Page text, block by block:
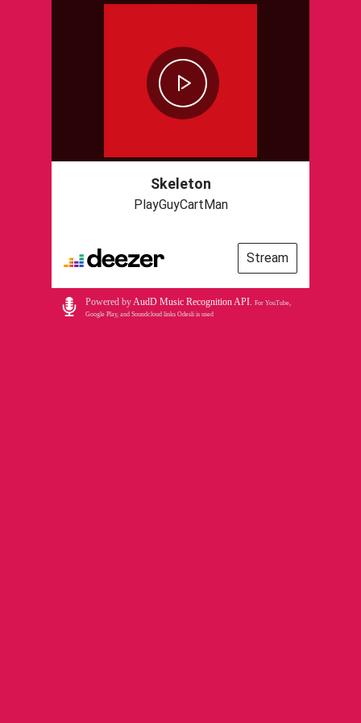
Skeleton
PlayGuyCartMan
Stream
Powered byAudD Music Recognition API. For YouTube,
Google Play, and Soundcloud links Odesli is used